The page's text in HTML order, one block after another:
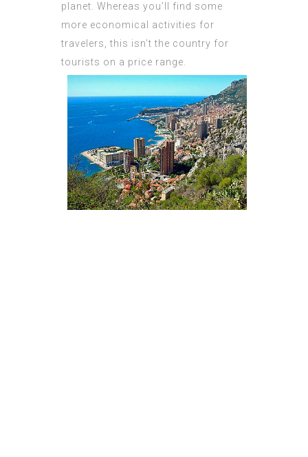
planet. Whereas you’ll find some
more economical activities for
travelers, this isn’t the country for
tourists on a price range.